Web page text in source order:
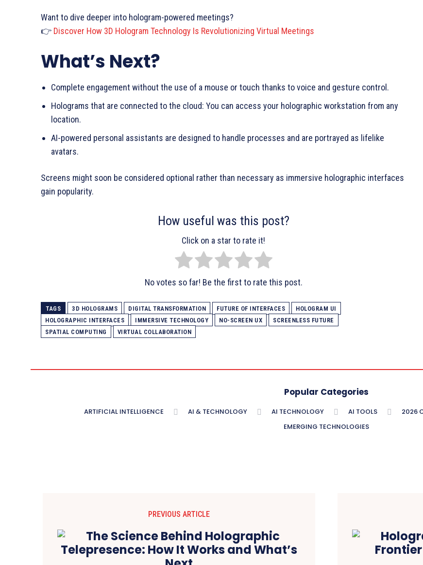
Want to dive deeper into hologram-powered meetings?
👉 Discover How 3D Hologram Technology Is Revolutionizing Virtual Meetings
What’s Next?
Complete engagement without the use of a mouse or touch thanks to voice and gesture control.
Holograms that are connected to the cloud: You can access your holographic workstation from any
location.
AI-powered personal assistants are designed to handle processes and are portrayed as lifelike
avatars.
Screens might soon be considered optional rather than necessary as immersive holographic interfaces
gain popularity.
How useful was this post?
Click on a star to rate it!
No votes so far! Be the first to rate this post.
TAGS 3D HOLOGRAMS DIGITAL TRANSFORMATION FUTURE OF INTERFACES
HOLOGRAM UI
HOLOGRAPHIC INTERFACES
IMMERSIVE TECHNOLOGY NO-SCREEN UX
SCREENLESS FUTURE
SPATIAL COMPUTING
VIRTUAL COLLABORATION
Popular Categories
ARTIFICIAL INTELLIGENCE AI & TECHNOLOGY AI TECHNOLOGY AI TOOLS 2026
EMERGING TECHNOLOGIES
PREVIOUS ARTICLE